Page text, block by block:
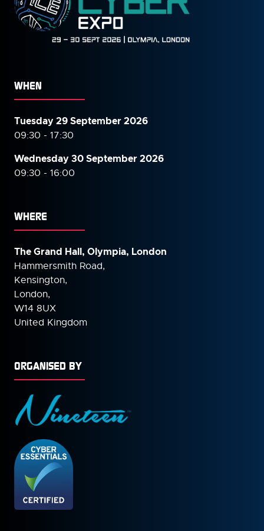
WHEN
Tuesday 29 September 2026
09:30 - 17:30
Wednesday 30 September2026
09:30 - 16:00
WHERE
The Grand Hall, Olympia, London
Hammersmith Road,
Kensington,
London,
W14 8UX
United Kingdom
ORGANISED BY